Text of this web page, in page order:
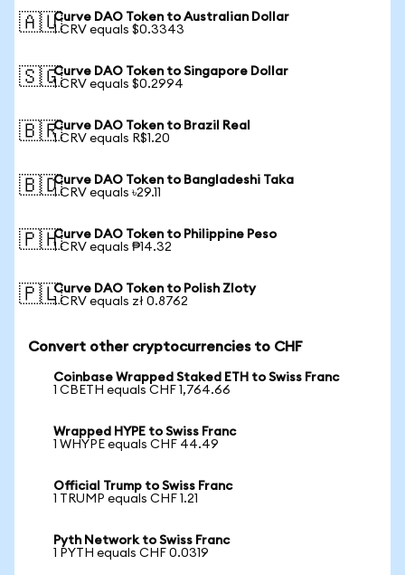
🇦🇺Curve DAO Token to Australian Dollar
1 CRV equals $0.3343
🇸🇬Curve DAO Token to Singapore Dollar
1 CRV equals $0.2994
🇧🇷Curve DAO Token to Brazil Real
1 CRV equals R$1.20
🇧🇩Curve DAO Token to Bangladeshi Taka
1 CRV equals ৳29.11
🇵🇭Curve DAO Token to Philippine Peso
1 CRV equals ₱14.32
🇵🇱Curve DAO Token to Polish Zloty
1 CRV equals zł 0.8762
Convert other cryptocurrencies to CHF
Coinbase Wrapped Staked ETH to Swiss Franc
1 CBETH equals CHF 1,764.66
Wrapped HYPE to Swiss Franc
1 WHYPE equals CHF 44.49
Official Trump to Swiss Franc
1 TRUMP equals CHF 1.21
Pyth Network to Swiss Franc
1 PYTH equals CHF 0.0319